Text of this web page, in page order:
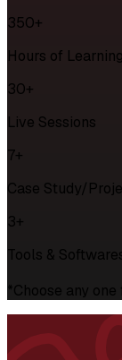
350+
Hours of Learning
30+
Live Sessions
7+
Case Study/
3+
Tools &
*Choose any